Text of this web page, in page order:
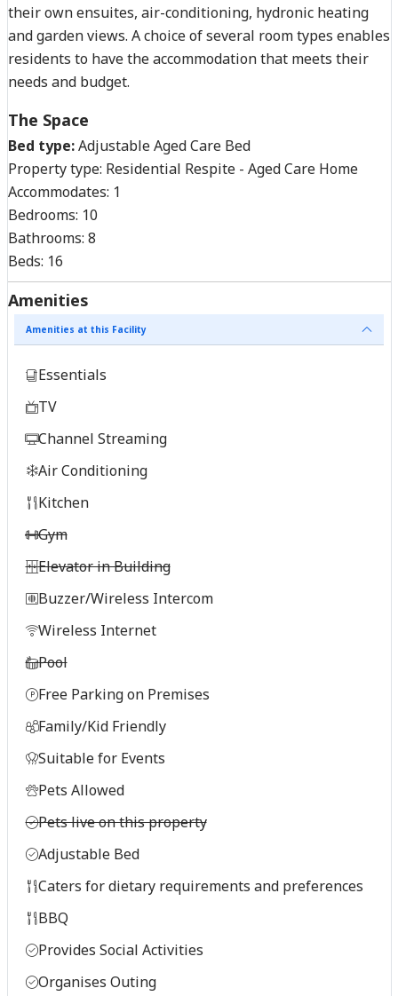
their own ensuites, air-conditioning, hydronic heating
and garden views. A choice of several room types enables
residents to have the accommodation that meets their
needs and budget.
The Space
Bed type:Adjustable Aged Care Bed
Property type: Residential Respite - Aged Care Home
Accommodates: 1
Bedrooms: 10
Bathrooms: 8
Beds: 16
Amenities
Amenities at this Facility
Essentials
TV
Channel Streaming
Air Conditioning
Kitchen
Gym
Elevator in Building
Buzzer/Wireless Intercom
Wireless Internet
Pool
Free Parking on Premises
Family/Kid Friendly
Suitable for Events
Pets Allowed
Pets live on this property
Adjustable Bed
Caters for dietary requirements and preferences
BBQ
Provides Social Activities
Organises Outing